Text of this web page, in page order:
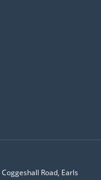
Road, Earls